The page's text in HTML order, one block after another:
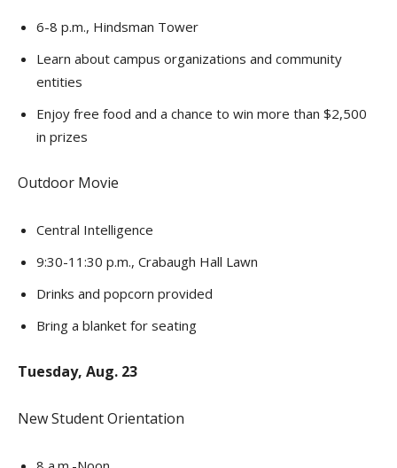
6-8 p.m., Hindsman Tower
Learn about campus organizations and community
entities
Enjoy free food and a chance to win more than $2,500
in prizes
Outdoor Movie
Central Intelligence
9:30-11:30 p.m., Crabaugh Hall Lawn
Drinks and popcorn provided
Bring a blanket for seating
Tuesday, Aug. 23
New Student Orientation